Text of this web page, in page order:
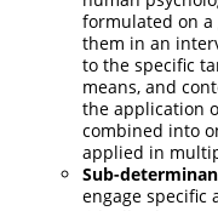
formulated on a
them in an
to the specific
means, and
the application
combined into
applied in
Sub-
engage specific